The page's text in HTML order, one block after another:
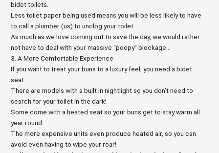
bidet toilets.
Less toilet paper being used means you will be less likely to have
to call a plumber (us) to unclog your toilet.
As much as we love coming out to save the day, we would rather
not have to deal with your massive “poopy” blockage…
3. A More Comfortable Experience
If you want to treat your buns to a luxury feel, you need a bidet
seat.
There are models with a built in nightlight so you don’t need to
search for your toilet in the dark!
Some come with a heated seat so your buns get to stay warm all
year round.
The more expensive units even produce heated air, so you can
avoid even having to wipe your rear!